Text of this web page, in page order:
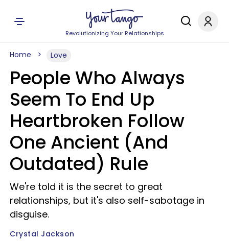
Revolutionizing Your Relationships
Home Love
People Who Always
Seem To End Up
Heartbroken Follow
One Ancient (And
Outdated) Rule
We're told it is the secret to great
relationships, but it's also self-sabotage in
disguise.
Crystal Jackson